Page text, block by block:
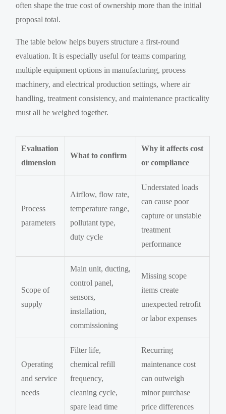
often shape the true cost of ownership more than the initial
proposal total.
The table below helps buyers structure a first-round
evaluation. It is especially useful for teams comparing
multiple equipment options in manufacturing, process
machinery, and electrical production settings, where air
handling, treatment consistency, and maintenance practicality
must all be weighed together.
Evaluation
dimension
What to confirm
Why it affects cost
or compliance
Process
parameters
Airflow, flow rate,
temperature range,
pollutant type,
duty cycle
Understated loads
can cause poor
capture or unstable
treatment
performance
Scope of
supply
Main unit, ducting,
control panel,
sensors,
installation,
commissioning
Missing scope
items create
unexpected retrofit
or labor expenses
Operating
and service
needs
Filter life,
chemical refill
frequency,
cleaning cycle,
spare lead time
Recurring
maintenance cost
can outweigh
minor purchase
price differences